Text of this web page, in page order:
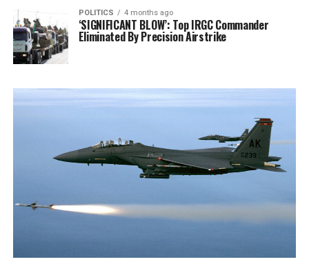
POLITICS 4 months ago
‘SIGNIFICANT BLOW’: Top IRGC Commander
Eliminated By Precision Airstrike